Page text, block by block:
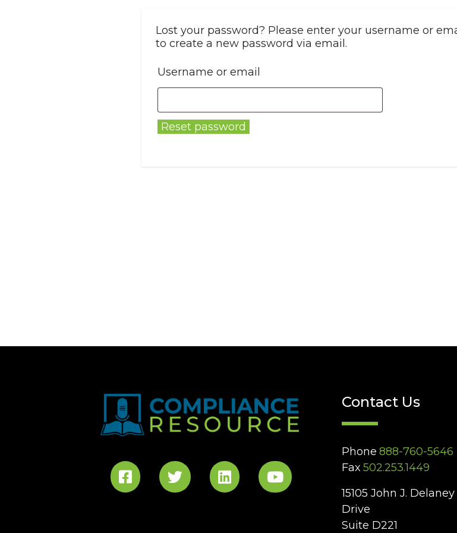
Lost your password? Please enter your username or
to create a new password via email.
Username or email
Reset password
Contact Us
Phone 888-760-5646
Fax 502.253.1449
15105 John J. Delaney
Drive
Suite D221